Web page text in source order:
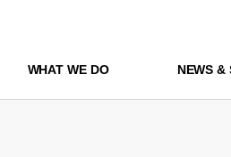
WHAT WE DO NEWS &